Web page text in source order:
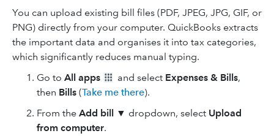
You can upload existing bill files (PDF, JPEG, JPG, GIF, or
PNG) directly from your computer. QuickBooks extracts
the important data and organises it into tax categories,
which significantly reduces manual typing.
Go to All apps and select Expenses & Bills,
then Bills (Take me there).
From the Add bill ▼ dropdown, select Upload
from computer.